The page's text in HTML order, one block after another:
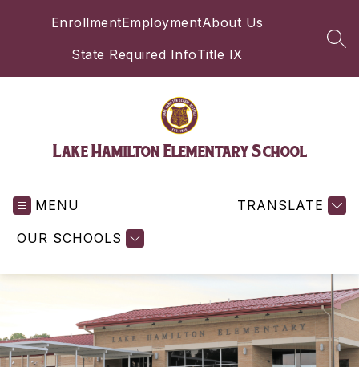
EnrollmentEmploymentAbout Us
State Required InfoTitle IX
Lake Hamilton Elementary School
MENU
OUR SCHOOLS
TRANSLATE